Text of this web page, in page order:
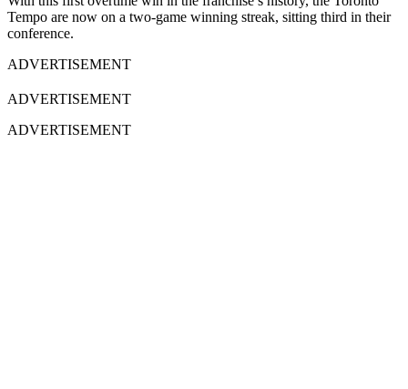
Tempo are now on a two-game winning streak, sitting third in their
conference.
ADVERTISEMENT
ADVERTISEMENT
ADVERTISEMENT